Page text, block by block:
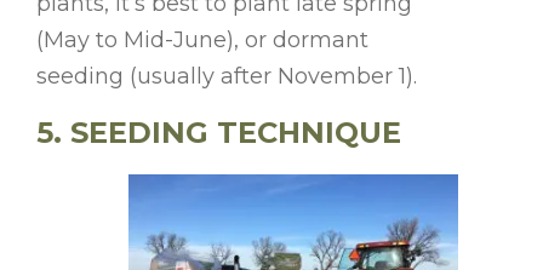
(May to Mid-June), or dormant
seeding (usually after November 1).
5. SEEDING TECHNIQUE